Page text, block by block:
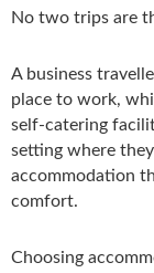
No two trips are
A business
place to work,
self-catering
setting where
accommodation
comfort.
Choosing